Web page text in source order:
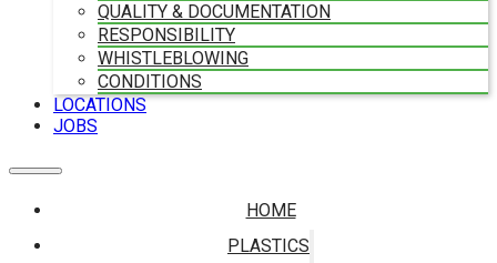
QUALITY & DOCUMENTATION
RESPONSIBILITY
WHISTLEBLOWING
CONDITIONS
LOCATIONS
JOBS
HOME
PLASTICS